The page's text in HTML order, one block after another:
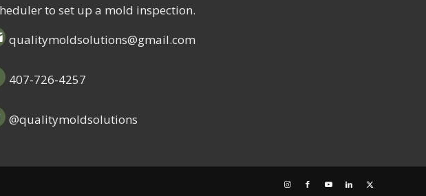
to set up a mold inspection.
qualitymoldsolutions@gmail.com
407-726-4257
@qualitymoldsolutions